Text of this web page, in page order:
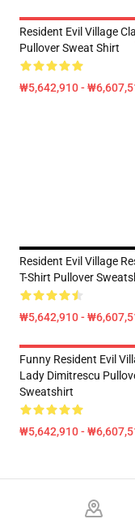
Resident Evil Village
Pullover Sweat Shirt
₩5,642,910 -
Resident Evil Village
T-Shirt Pullover
₩5,642,910 -
Funny Resident Evil
Lady Dimitrescu
Sweatshirt
₩5,642,910 -